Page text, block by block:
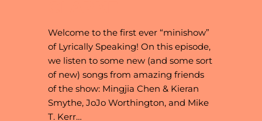
Welcome to the first ever “minishow”
of Lyrically Speaking! On this episode,
we listen to some new (and some sort
of new) songs from amazing friends
of the show: Mingjia Chen & Kieran
Smythe, JoJo Worthington, and Mike
T. Kerr…